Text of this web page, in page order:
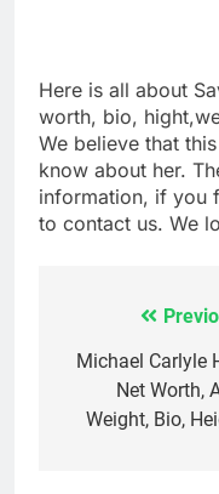
Here is all about
worth, bio,
We believe that
know about her.
information, if you
to contact us. We
navigation
Michael Carlyle
Net Worth,
Weight, Bio,